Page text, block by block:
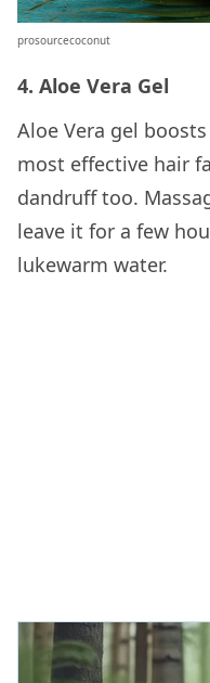
prosourcecoconut
4. Aloe Vera Gel
Aloe Vera gel
most effective hair
dandruff too.
leave it for a few
lukewarm water.